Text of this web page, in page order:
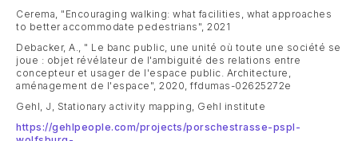
Cerema, "Encouraging walking: what facilities, what approaches
to better accommodate pedestrians", 2021
Debacker, A., " Le banc public, une unité où toute une société se
joue : objet révélateur de l'ambiguité des relations entre
concepteur et usager de l'espace public. Architecture,
aménagement de l'espace", 2020, ffdumas-02625272e
Gehl, J, Stationary activity mapping, Gehl institute
https://gehlpeople.com/projects/porschestrasse-pspl-